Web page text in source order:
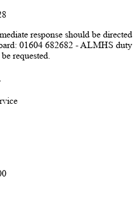
response should be directed
01604 682682 - ALMHS duty
requested.